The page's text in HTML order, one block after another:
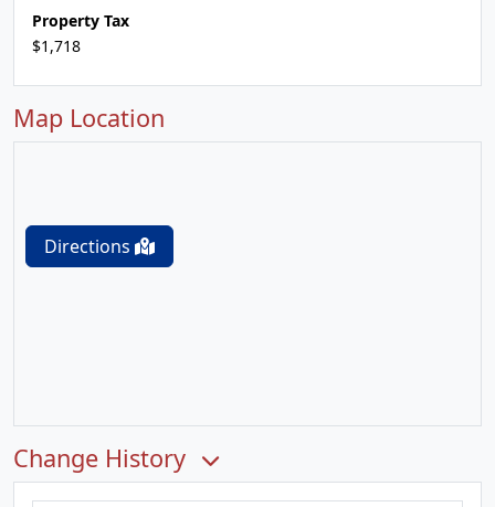
Property Tax
$1,718
Map Location
Directions
Change History